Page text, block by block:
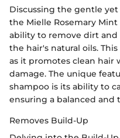
Discussing the gentle
the Mielle Rosemary
ability to remove dirt
the hair's natural oils.
as it promotes clean hair
damage. The unique
shampoo is its ability to
ensuring a balanced and
Removes Build-Up